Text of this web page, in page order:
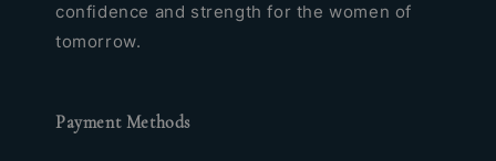
confidence and strength for the women of
tomorrow.
Payment Methods